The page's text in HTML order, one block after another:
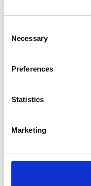
Selection
Necessary
Preferences
Statistics
Marketing
Product number: